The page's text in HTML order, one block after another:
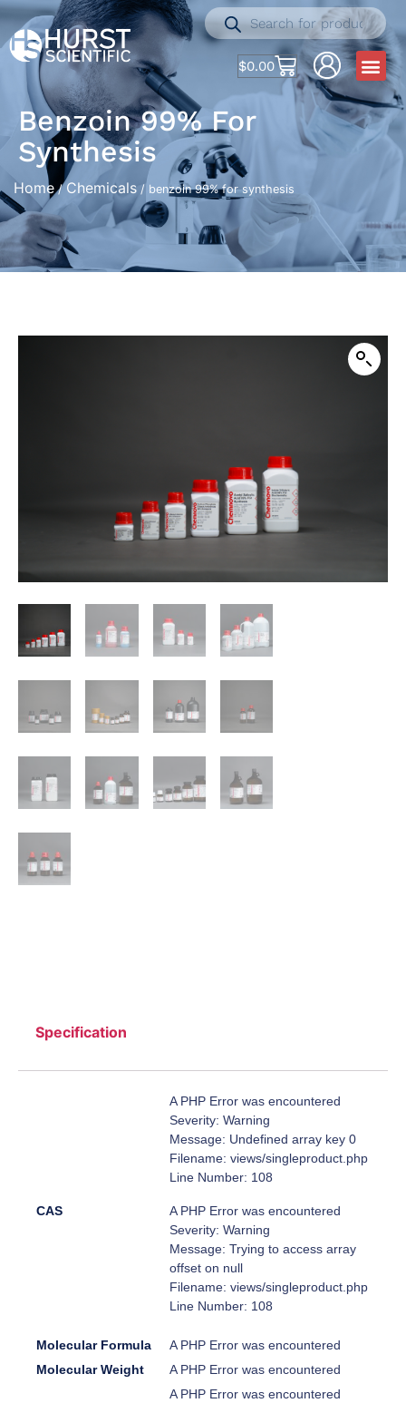
$0.00
Benzoin 99% For
Synthesis
Home/ Chemicals / benzoin 99% for synthesis
Specification
CAS
A PHP Error was encountered
Severity: Warning
Message: Undefined array key 0
Filename: views/singleproduct.php
Line Number: 108
A PHP Error was encountered
Severity: Warning
Message: Trying to access array
offset on null
Filename: views/singleproduct.php
Line Number: 108
Molecular Formula
A PHP Error was encountered
Molecular Weight
A PHP Error was encountered
A PHP Error was encountered